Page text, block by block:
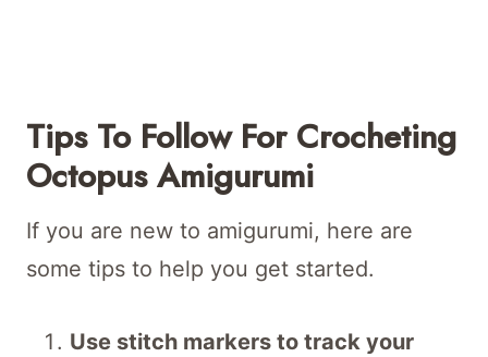
Tips To Follow For Crocheting
Octopus Amigurumi
If you are new to amigurumi, here are
some tips to help you get started.
Use stitch markers to track your